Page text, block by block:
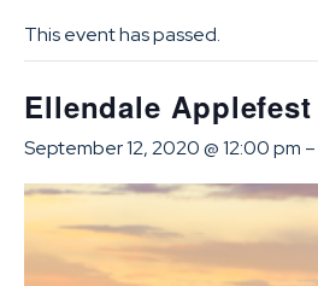
This event has passed.
Ellendale Applefest
September 12, 2020 @ 12:00 pm –